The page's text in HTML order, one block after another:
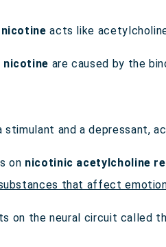
nicotine acts like
nicotine are caused by the
stimulant and a depressant,
on nicotinic acetylcholine
that affect
on the neural circuit called